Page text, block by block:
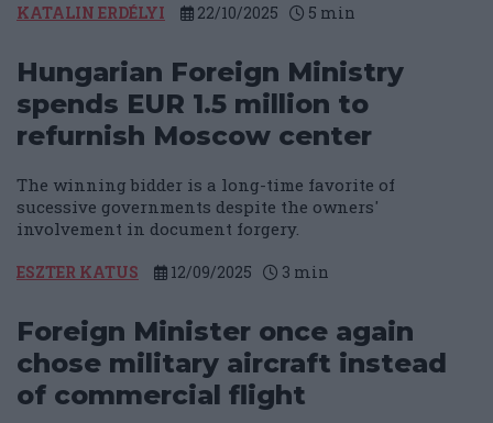
KATALIN ERDÉLYI 22/10/2025 5 min
Hungarian Foreign Ministry
spends EUR 1.5 million to
refurnish Moscow center
The winning bidder is a long-time favorite of
sucessive governments despite the owners'
involvement in document forgery.
ESZTER KATUS 12/09/2025 3 min
Foreign Minister once again
chose military aircraft instead
of commercial flight